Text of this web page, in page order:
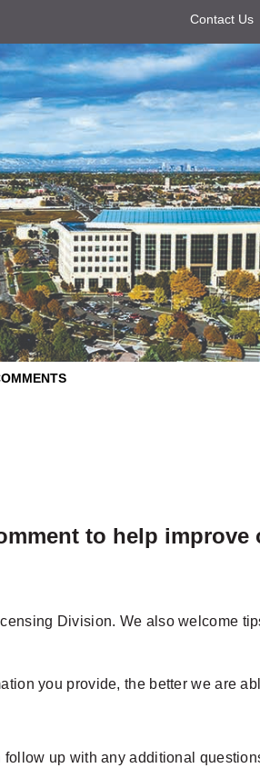
Contact Us
to help
Division. We also welcome
you provide, the better we are
up with any additional